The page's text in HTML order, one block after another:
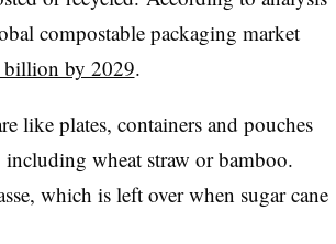
compostable packaging market
by 2029.
like plates, containers and pouches
wheat straw or bamboo.
which is left over when sugar cane